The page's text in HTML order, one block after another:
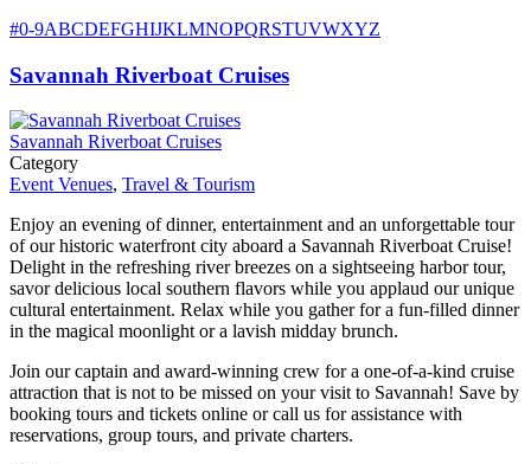
#0-9ABCDEFGHIJKLMNOPQRSTUVWXYZ
Savannah Riverboat Cruises
Savannah Riverboat Cruises
Category
Event Venues, Travel & Tourism
Enjoy an evening of dinner, entertainment and an unforgettable tour
of our historic waterfront city aboard a Savannah Riverboat Cruise!
Delight in the refreshing river breezes on a sightseeing harbor tour,
savor delicious local southern flavors while you applaud our unique
cultural entertainment. Relax while you gather for a fun-filled dinner
in the magical moonlight or a lavish midday brunch.
Join our captain and award-winning crew for a one-of-a-kind cruise
attraction that is not to be missed on your visit to Savannah! Save by
booking tours and tickets online or call us for assistance with
reservations, group tours, and private charters.